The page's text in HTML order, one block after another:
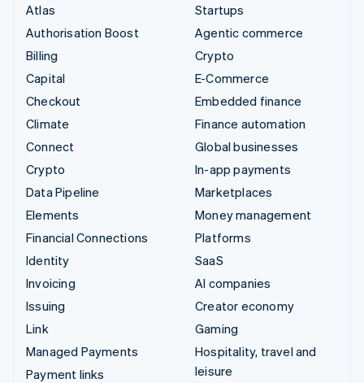
Atlas
Authorisation Boost
Billing
Capital
Checkout
Climate
Connect
Crypto
Data Pipeline
Elements
Financial Connections
Identity
Invoicing
Issuing
Link
Managed Payments
Payment links
Startups
Agentic commerce
Crypto
E-Commerce
Embedded finance
Finance automation
Global businesses
In-app payments
Marketplaces
Money management
Platforms
SaaS
AI companies
Creator economy
Gaming
Hospitality, travel and
leisure